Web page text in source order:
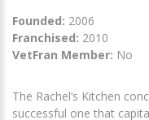
Founded: 2006
Franchised: 2010
VetFran Member: No
The Rachel’s Kitchen
successful one that